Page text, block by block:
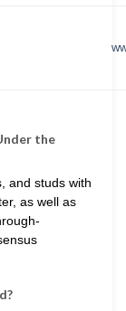
the
and studs with
as well as